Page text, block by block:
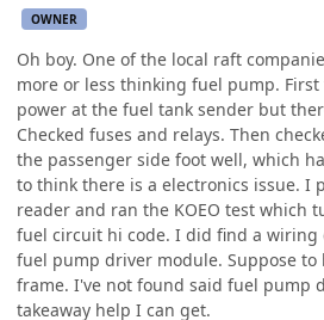
OWNER
Oh boy. One of the local raft
more or less thinking fuel pump.
power at the fuel tank sender but
Checked fuses and relays. Then
the passenger side foot well, which
to think there is a electronics issue. I
reader and ran the KOEO test which
fuel circuit hi code. I did find a wiring
fuel pump driver module. Suppose
frame. I've not found said fuel pump
takeaway help I can get.